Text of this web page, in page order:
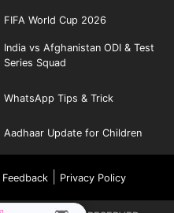
FIFA World Cup 2026
India vs Afghanistan ODI & Test
Series Squad
WhatsApp Tips & Trick
Aadhaar Update for Children
Feedback| Privacy Policy